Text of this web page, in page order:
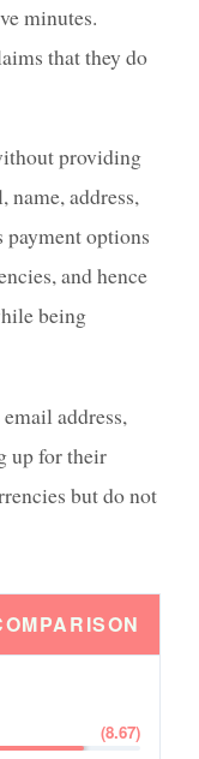
minutes.
that they do
providing
address,
payment options
and hence
being
address,
up for their
but do not
(8.67)